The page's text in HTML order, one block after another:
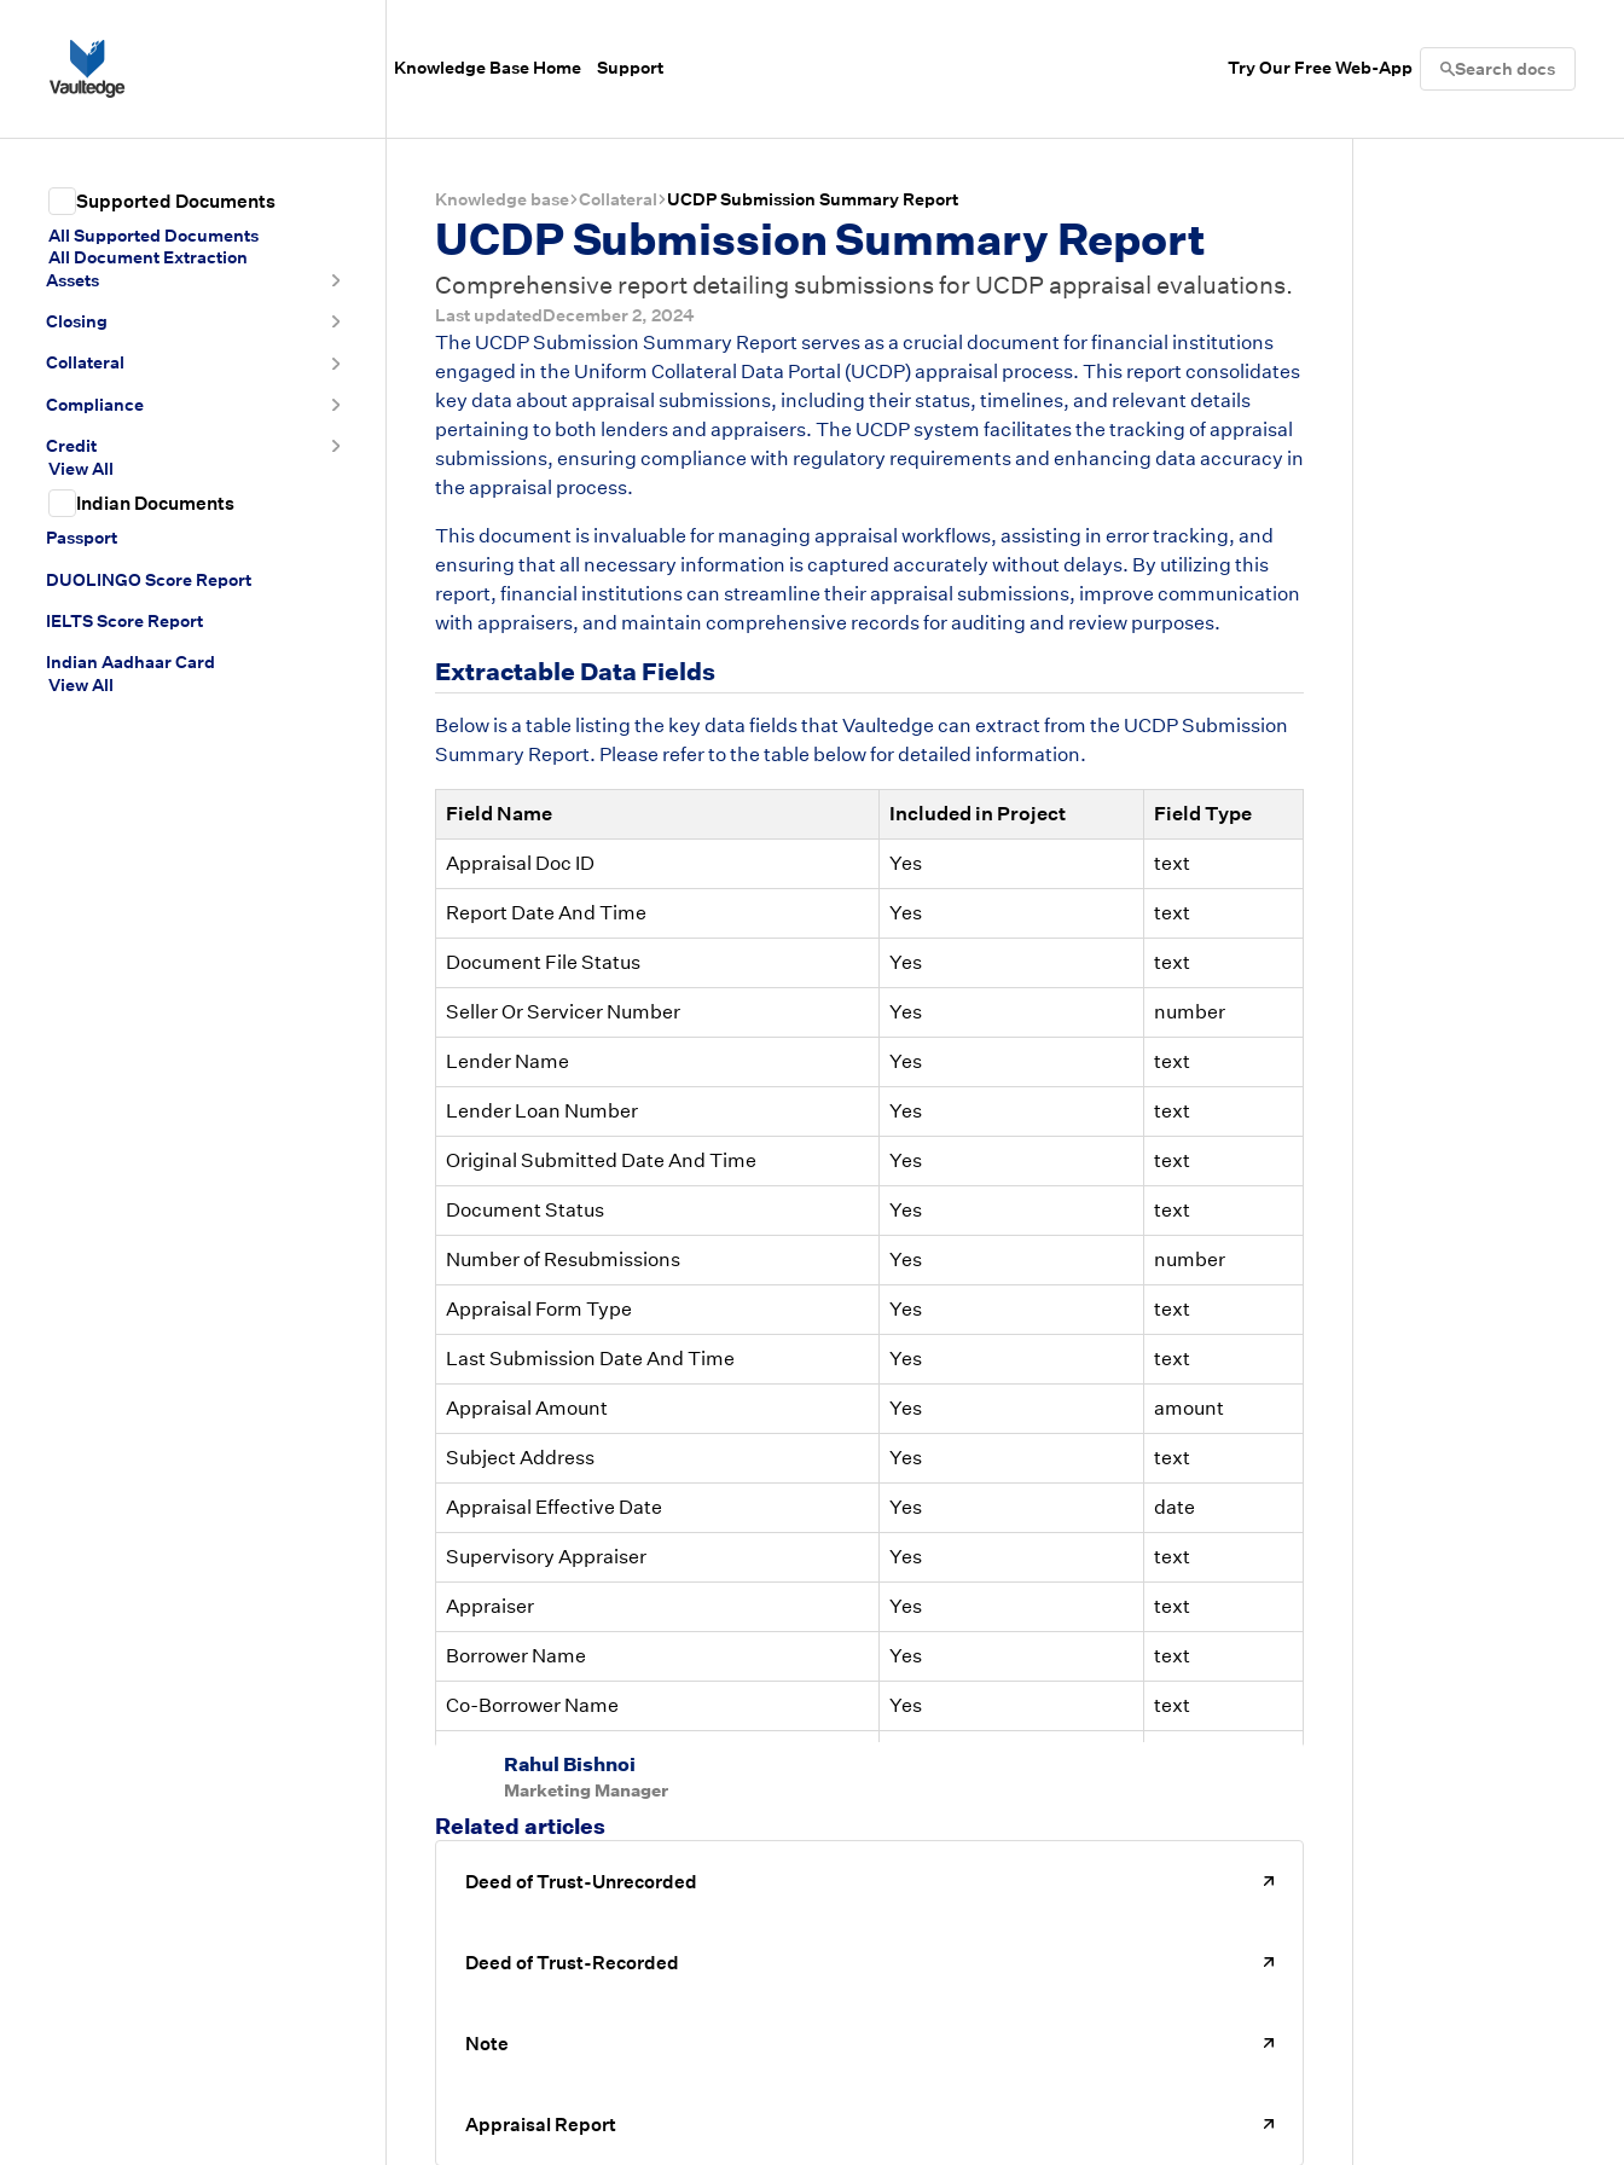
Knowledge Base Home Support Try Our Free Web-App Search docs
Supported Documents
All Supported Documents
All Document Extraction
Assets
Closing
Collateral
Compliance
Credit
View All
Indian Documents
Passport
DUOLINGO Score Report
IELTS Score Report
Indian Aadhaar Card
View All
Knowledge base Collateral UCDP Submission Summary Report
UCDP Submission Summary Report
Comprehensive report detailing submissions for UCDP appraisal evaluations.
Last updatedDecember 2, 2024
The UCDP Submission Summary Report serves as a crucial document for financial institutions
engaged in the Uniform Collateral Data Portal (UCDP) appraisal process. This report consolidates
key data about appraisal submissions, including their status, timelines, and relevant details
pertaining to both lenders and appraisers. The UCDP system facilitates the tracking of appraisal
submissions, ensuring compliance with regulatory requirements and enhancing data accuracy in
the appraisal process.
This document is invaluable for managing appraisal workflows, assisting in error tracking, and
ensuring that all necessary information is captured accurately without delays. By utilizing this
report, financial institutions can streamline their appraisal submissions, improve communication
with appraisers, and maintain comprehensive records for auditing and review purposes.
Extractable Data Fields
Below is a table listing the key data fields that Vaultedge can extract from the UCDP Submission
Summary Report. Please refer to the table below for detailed information.
Field Name Included in Project Field Type
Appraisal Doc ID Yes text
Report Date And Time Yes text
Document File Status Yes text
Seller Or Servicer Number Yes number
Lender Name Yes text
Lender Loan Number Yes text
Original Submitted Date And Time Yes text
Document Status Yes text
Number of Resubmissions Yes number
Appraisal Form Type Yes text
Last Submission Date And Time Yes text
Appraisal Amount Yes amount
Subject Address Yes text
Appraisal Effective Date Yes date
Supervisory Appraiser Yes text
Appraiser Yes text
Borrower Name Yes text
Co-Borrower Name Yes text
UAD Compliance Findings
Rahul Bishnoi
Marketing Manager
Related articles
Deed of Trust-Unrecorded
Deed of Trust-Recorded
Note
Appraisal Report